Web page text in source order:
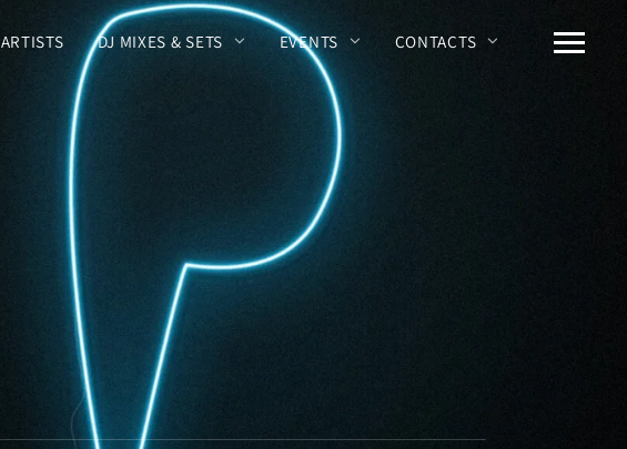
ARTISTS DJ MIXES & SETS EVENTS CONTACTS